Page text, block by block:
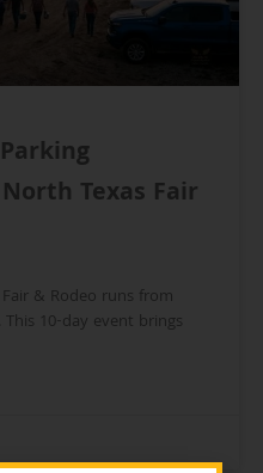
Texas Fair
& Rodeo runs from
10-day event brings